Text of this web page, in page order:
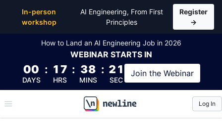
In-person
workshop
AI Engineering, From First
Principles
Register
→
How to Land an AI Engineering Job in 2026
WEBINAR STARTS IN
00
DAYS
: 17
HRS
: 38
MINS
: 21
SEC
Join the Webinar
\newline
Log In
Top Articles, Lessons, Books and Courses for